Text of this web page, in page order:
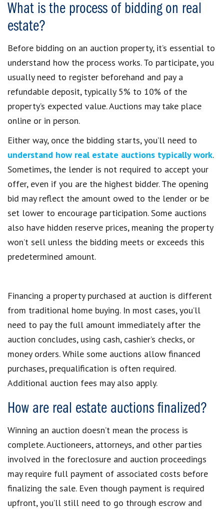
What is the process of bidding on real
estate?
Before bidding on an auction property, it’s essential to
understand how the process works. To participate, you
usually need to register beforehand and pay a
refundable deposit, typically 5% to 10% of the
property’s expected value. Auctions may take place
online or in person.
Either way, once the bidding starts, you’ll need to
understand how real estate auctions typically work.
Sometimes, the lender is not required to accept your
offer, even if you are the highest bidder. The opening
bid may reflect the amount owed to the lender or be
set lower to encourage participation. Some auctions
also have hidden reserve prices, meaning the property
won’t sell unless the bidding meets or exceeds this
predetermined amount.
Financing a property purchased at auction is different
from traditional home buying. In most cases, you’ll
need to pay the full amount immediately after the
auction concludes, using cash, cashier’s checks, or
money orders. While some auctions allow financed
purchases, prequalification is often required.
Additional auction fees may also apply.
How are real estate auctions finalized?
Winning an auction doesn’t mean the process is
complete. Auctioneers, attorneys, and other parties
involved in the foreclosure and auction proceedings
may require full payment of associated costs before
finalizing the sale. Even though payment is required
upfront, you’ll still need to go through escrow and